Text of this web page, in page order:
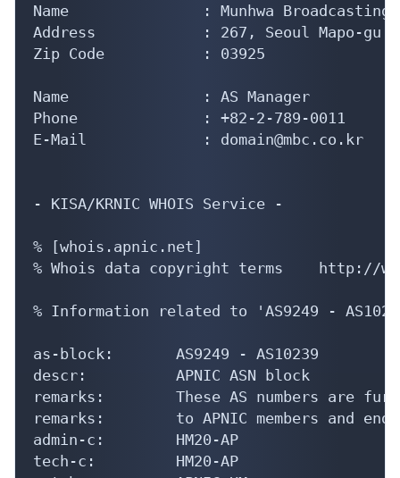
Name               : Munhwa Broadcasting
Address            : 267, Seoul Mapo-gu
Zip Code           : 03925
Name               : AS Manager
Phone              : +82-2-789-0011
E-Mail             : domain@mbc.co.kr
- KISA/KRNIC WHOIS Service -
% [whois.apnic.net]
% Whois data copyright terms    http://
% Information related to 'AS9249 -
as-block:       AS9249 - AS10239
descr:          APNIC ASN block
remarks:        These AS numbers are
remarks:        to APNIC members and
admin-c:        HM20-AP
tech-c:         HM20-AP